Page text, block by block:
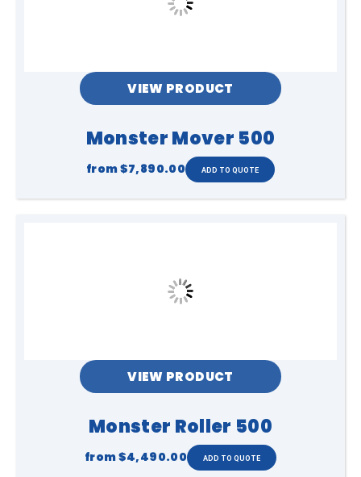
any cleaning, adjustments, or
performance, and efficient pack-down
of your inflatable equipment.
VIEW PRODUCT
Monster Mover 500
from$7,890.00
VIEW PRODUCT
Monster Roller 500
from$4,490.00